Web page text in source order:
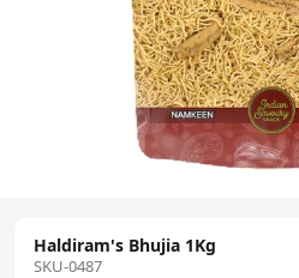
Haldiram's Bhujia 1Kg
SKU-0487